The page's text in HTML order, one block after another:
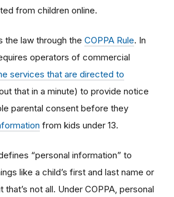
from children online.
the law through the COPPA Rule. In
operators of commercial
services that are directed to
that in a minute) to provide notice
parental consent before they
from kids under 13.
“personal information” to
like a child’s first and last name or
not all. Under COPPA, personal